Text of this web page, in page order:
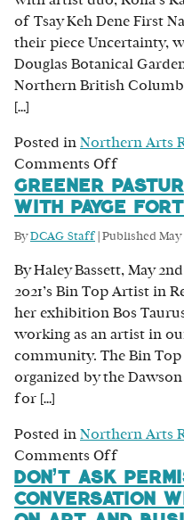
of
the
East
Coast
of Tsay Keh Dene First
their piece Uncertainty,
Douglas Botanical
Northern British
[…]
Posted in Northern Arts
Comments Offon
The
Making
Karl
Mattson
and
Luke
Gleeson
Greener
with Payge
ByDCAG Staff Published May
By Haley Bassett, May
2021’s Bin Top Artist in
her exhibition Bos
working as an artist in
community. The Bin Top
organized by the
for […]
Posted in Northern Arts
Comments Offon
Greener
Pastures:
Don’t Ask
Conversation